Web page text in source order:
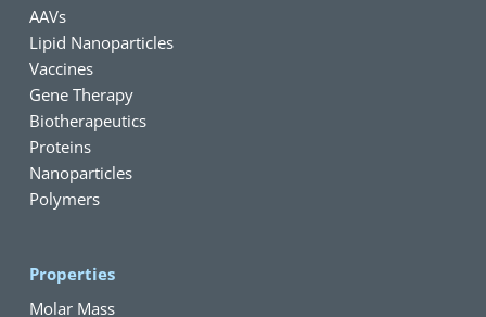
AAVs
Lipid Nanoparticles
Vaccines
Gene Therapy
Biotherapeutics
Proteins
Nanoparticles
Polymers
Properties
Molar Mass